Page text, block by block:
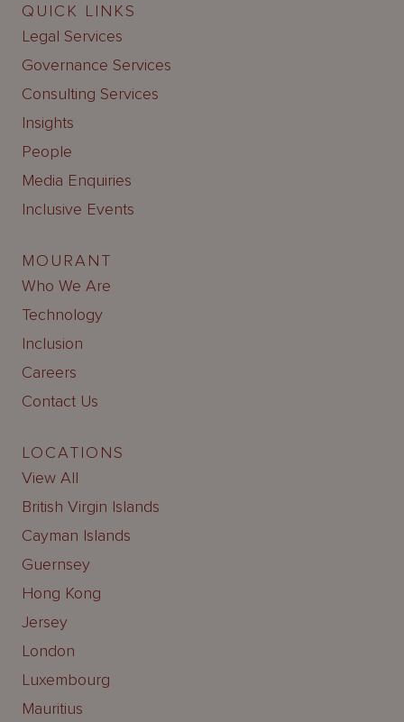
QUICK LINKS
Legal Services
Governance Services
Consulting Services
Insights
People
Media Enquiries
Inclusive Events
MOURANT
Who We Are
Technology
Inclusion
Careers
Contact Us
LOCATIONS
View All
British Virgin Islands
Cayman Islands
Guernsey
Hong Kong
Jersey
London
Luxembourg
Mauritius